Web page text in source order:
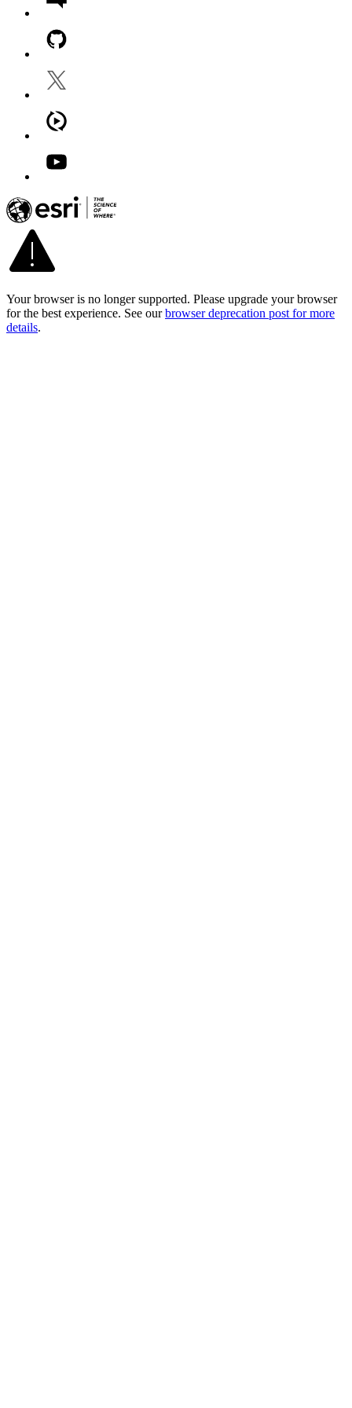
Your browser is no longer supported. Please upgrade your browser
for the best experience. See our browser deprecation post for more
details.